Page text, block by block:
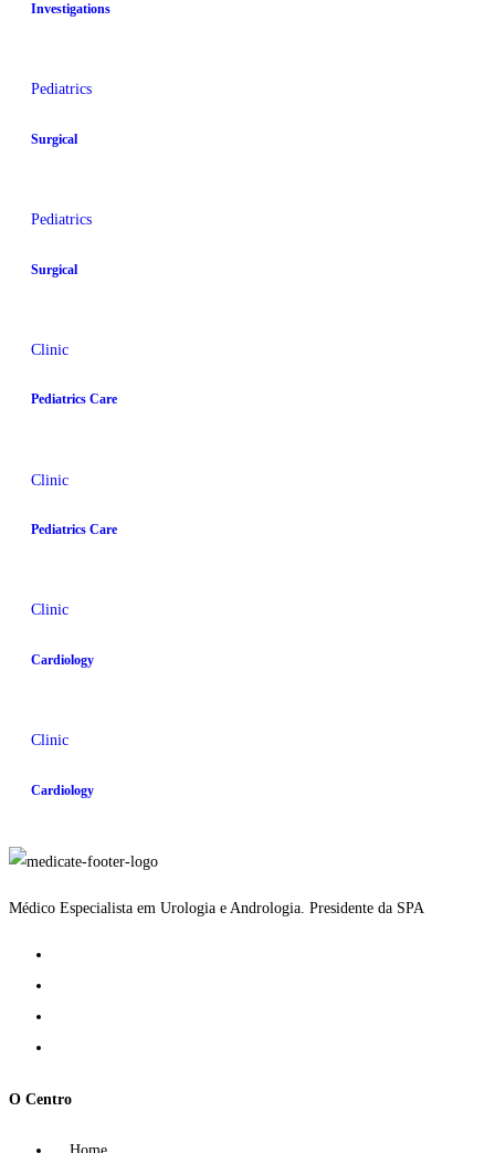
Investigations
Pediatrics
Surgical
Pediatrics
Surgical
Clinic
Pediatrics Care
Clinic
Pediatrics Care
Clinic
Cardiology
Clinic
Cardiology
Médico Especialista em Urologia e Andrologia. Presidente da SPA
O Centro